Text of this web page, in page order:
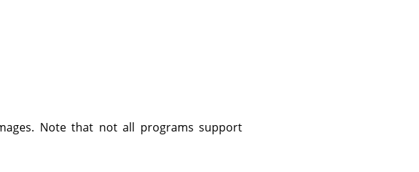
Note that not all programs support